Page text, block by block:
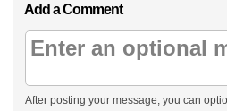
Add a Comment
After posting your message, you can